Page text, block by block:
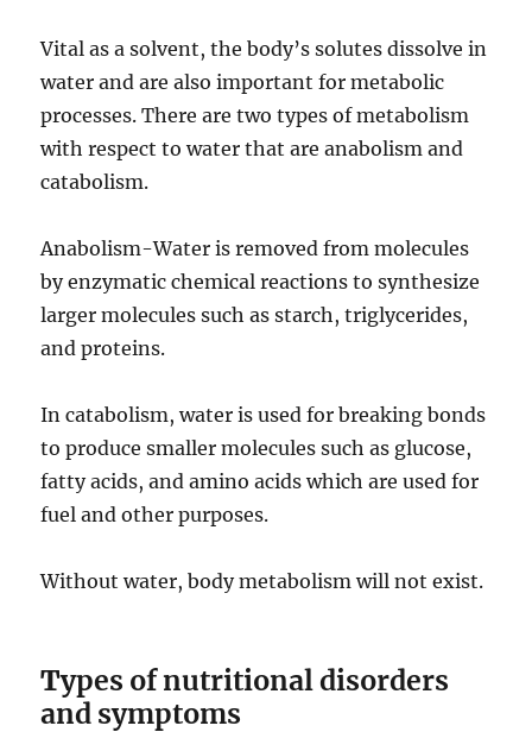
Vital as a solvent, the body’s solutes dissolve in
water and are also important for metabolic
processes. There are two types of metabolism
with respect to water that are anabolism and
catabolism.
Anabolism-Water is removed from molecules
by enzymatic chemical reactions to synthesize
larger molecules such as starch, triglycerides,
and proteins.
In catabolism, water is used for breaking bonds
to produce smaller molecules such as glucose,
fatty acids, and amino acids which are used for
fuel and other purposes.
Without water, body metabolism will not exist.
Types of nutritional disorders
and symptoms